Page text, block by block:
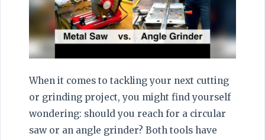
When it comes to tackling your next cutting
or grinding project, you might find yourself
wondering: should you reach for a circular
saw or an angle grinder? Both tools have